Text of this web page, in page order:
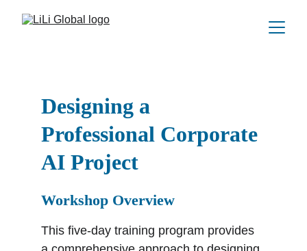
Designing a
Professional Corporate
AI Project
This five-day training program provides
Workshop Overview